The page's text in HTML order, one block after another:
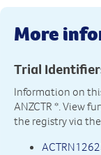
More
Trial
Information on
ANZCTR *. View
the registry via